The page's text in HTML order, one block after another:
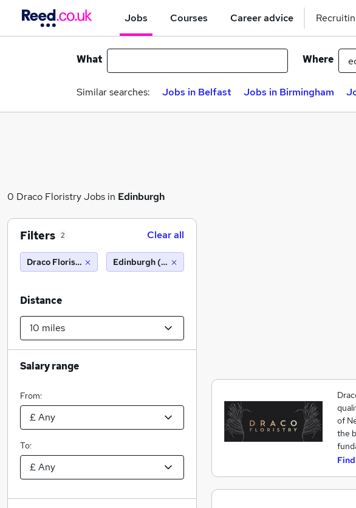
Jobs Courses Career advice
What Where
Similar searches: Jobs in Belfast Jobs in Birmingham
0 Draco Floristry Jobs in Edinburgh
of
the
Filters 2 Clear all
Draco Floristry Edinburgh (10 miles)
Distance
Salary range
From:
To: